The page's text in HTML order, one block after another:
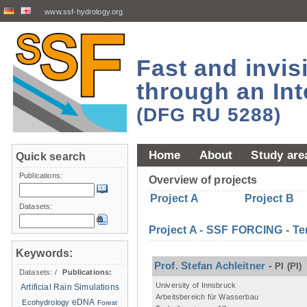
www.ssf-hydrology.org
Fast and
through an
(DFG RU 5288)
Home About Study
Overview of projects
Project A
Project B
Project A - SSF FORCING -
Prof. Stefan Achleitner - PI (PI)
University of Innsbruck
Arbeitsbereich für Wasserbau
Quick search
Publications:
Datasets:
Keywords:
Datasets: /
Publications:
Artificial Rain Simulations
Ecohydrology eDNA Forest